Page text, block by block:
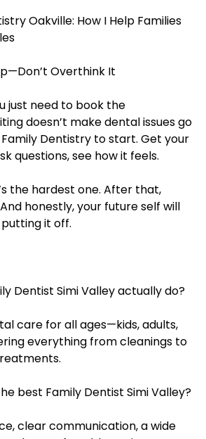
Oakville: How I Help Families
Overthink It
just need to book the
doesn’t make dental issues go
Dentistry to start. Get your
questions, see how it feels.
the hardest one. After that,
honestly, your future self will
it off.
Dentist Simi Valley actually do?
care for all ages—kids, adults,
everything from cleanings to
best Family Dentist Simi Valley?
clear communication, a wide